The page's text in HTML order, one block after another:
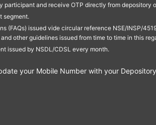
and receive OTP directly from depository
segment.
(FAQs) issued vide circular reference NSE/INSP/
other guidelines issued from time to time in this
issued by NSDL/CDSL every month.
your Mobile Number with your